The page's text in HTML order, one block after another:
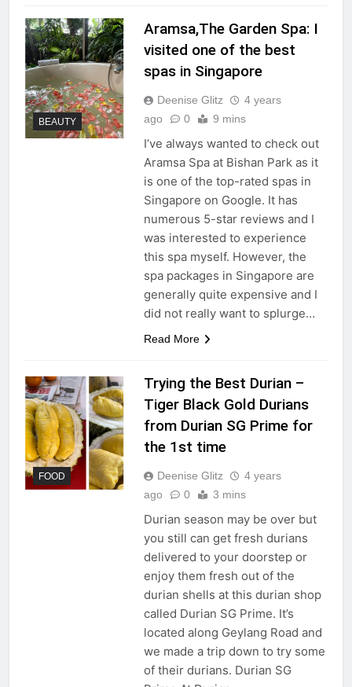
BEAUTY
Aramsa,The Garden Spa: I
visited one of the best
spas in Singapore
Deenise Glitz
4 years
ago
0 9 mins
I’ve always wanted to check out
Aramsa Spa at Bishan Park as it
is one of the top-rated spas in
Singapore on Google. It has
numerous 5-star reviews and I
was interested to experience
this spa myself. However, the
spa packages in Singapore are
generally quite expensive and I
did not really want to splurge…
Read More
FOOD
Trying the Best Durian –
Tiger Black Gold Durians
from Durian SG Prime for
the 1st time
Deenise Glitz
4 years
ago
0 3 mins
Durian season may be over but
you still can get fresh durians
delivered to your doorstep or
enjoy them fresh out of the
durian shells at this durian shop
called Durian SG Prime. It’s
located along Geylang Road and
we made a trip down to try some
of their durians. Durian SG